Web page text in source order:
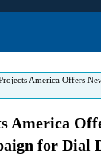
America Offers
America
for Dial